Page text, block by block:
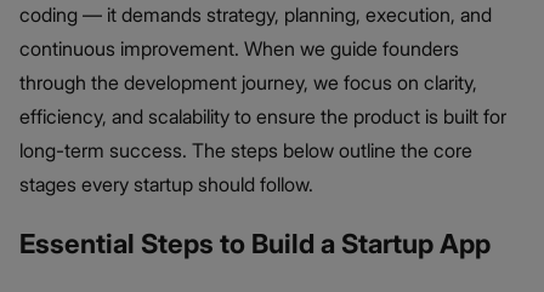
coding — it demands strategy, planning, execution, and
continuous improvement. When we guide founders
through the development journey, we focus on clarity,
efficiency, and scalability to ensure the product is built for
long-term success. The steps below outline the core
stages every startup should follow.
Essential Steps to Build a Startup App